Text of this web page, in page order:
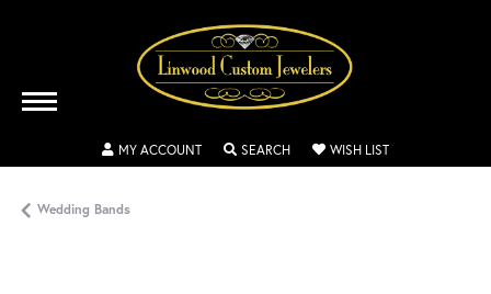
MY ACCOUNTTOGGLE MY ACCOUNT MENU
SEARCHTOGGLE SEARCH MENU
WISH LISTTOGGLE MY
Wedding Bands